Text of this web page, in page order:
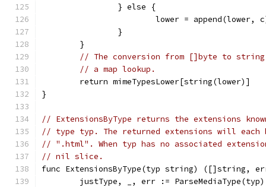
		} else {
lower = append(lower,
		}
	}
// The conversion from []byte to
// a map lookup.
	return mimeTypesLower[string(lower)]
}
// ExtensionsByType returns the extensions
// type typ. The returned extensions will
// ".html". When typ has no associated
// nil slice.
func ExtensionsByType(typ string) ([]string,
	justType, _, err := ParseMediaType(typ)